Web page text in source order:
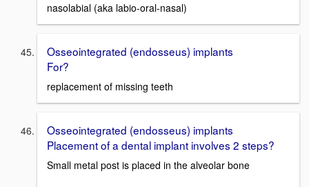
nasolabial (aka labio-oral-nasal)
Osseointegrated (endosseus) implants
For?
replacement of missing teeth
Osseointegrated (endosseus) implants
Placement of a dental implant involves 2 steps?
Small metal post is placed in the alveolar bone